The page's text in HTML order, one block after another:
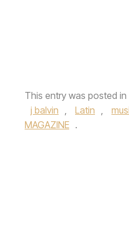
This entry was posted in
j balvin , Latin ,
MAGAZINE .